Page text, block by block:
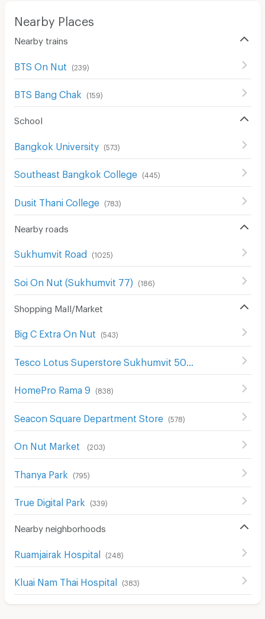
Nearby Places
Nearby trains
BTS On Nut (239)
BTS Bang Chak (159)
School
Bangkok University (573)
Southeast Bangkok College (445)
Dusit Thani College (783)
Nearby roads
Sukhumvit Road (1025)
Soi On Nut (Sukhumvit 77) (186)
Shopping Mall/Market
Big C Extra On Nut (543)
HomePro Rama 9 (838)
Seacon Square Department Store (578)
On Nut Market (203)
Thanya Park (795)
True Digital Park (339)
Nearby neighborhoods
Ruamjairak Hospital (248)
Kluai Nam Thai Hospital (383)